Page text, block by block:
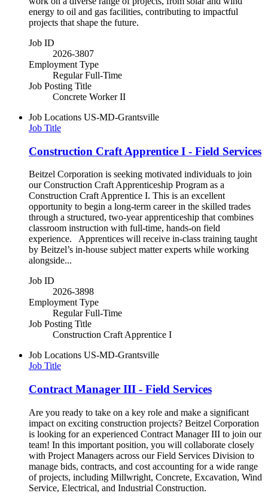
energy to oil and gas facilities, contributing to impactful
projects that shape the future.
Job ID
2026-3807
Employment Type
Regular Full-Time
Job Posting Title
Concrete Worker II
Job Locations US-MD-Grantsville
Job Title
Construction Craft Apprentice I - Field Services
Beitzel Corporation is seeking motivated individuals to join
our Construction Craft Apprenticeship Program as a
Construction Craft Apprentice I. This is an excellent
opportunity to begin a long-term career in the skilled trades
through a structured, two-year apprenticeship that combines
classroom instruction with full-time, hands-on field
experience. Apprentices will receive in-class training taught
by Beitzel’s in-house subject matter experts while working
alongside...
Job ID
2026-3898
Employment Type
Regular Full-Time
Job Posting Title
Construction Craft Apprentice I
Job Locations US-MD-Grantsville
Job Title
Contract Manager III - Field Services
Are you ready to take on a key role and make a significant
impact on exciting construction projects? Beitzel Corporation
is looking for an experienced Contract Manager III to join our
team! In this important position, you will collaborate closely
with Project Managers across our Field Services Division to
manage bids, contracts, and cost accounting for a wide range
of projects, including Millwright, Concrete, Excavation, Wind
Service, Electrical, and Industrial Construction.